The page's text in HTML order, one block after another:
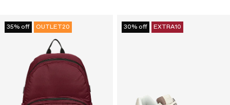
35% off OUTLET20 30% off EXTRA10